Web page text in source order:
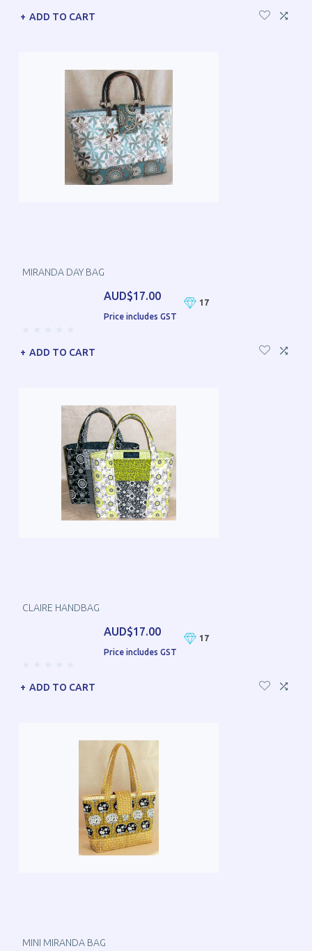
ADD TO CART
MIRANDA DAY BAG
AUD$17.00
Price includes GST
17
ADD TO CART
CLAIRE HANDBAG
AUD$17.00
Price includes GST
17
ADD TO CART
MINI MIRANDA BAG